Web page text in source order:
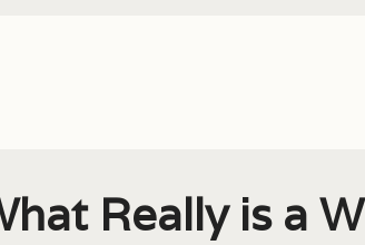
Really is a